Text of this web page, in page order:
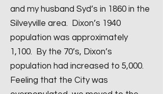
and my husband Syd’s in 1860 in the
Silveyville area. Dixon’s 1940
population was approximately
1,100. By the 70’s, Dixon’s
population had increased to 5,000.
Feeling that the City was